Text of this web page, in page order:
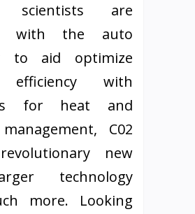
scientists are
with the auto
to aid optimize
efficiency with
for heat and
C02
new
technology
more. Looking